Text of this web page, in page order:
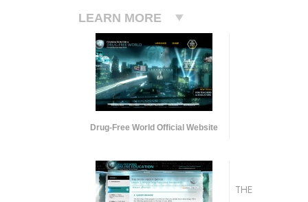
LEARN MORE
Drug-Free World Official Website
THE